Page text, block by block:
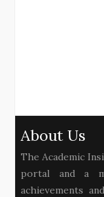
About Us
The Academic
portal and a
achievements